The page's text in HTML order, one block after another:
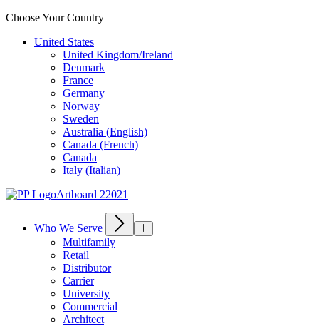
Choose Your Country
United States
United Kingdom/Ireland
Denmark
France
Germany
Norway
Sweden
Australia (English)
Canada (French)
Canada
Italy (Italian)
Who We Serve
Multifamily
Retail
Distributor
Carrier
University
Commercial
Architect